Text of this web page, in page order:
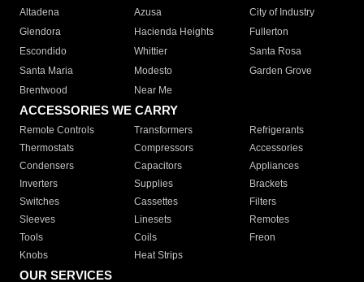
Altadena
Azusa
City of Industry
Glendora
Hacienda Heights
Fullerton
Escondido
Whittier
Santa Rosa
Santa Maria
Modesto
Garden Grove
Brentwood
Near Me
ACCESSORIES WE CARRY
Remote Controls Transformers
Refrigerants
Thermostats
Compressors
Accessories
Condensers
Capacitors
Appliances
Inverters
Supplies
Brackets
Switches
Cassettes
Filters
Sleeves
Linesets
Remotes
Tools
Coils
Freon
Knobs
Heat Strips
OUR SERVICES